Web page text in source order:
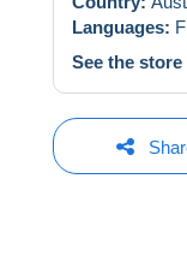
Languages:
See the store